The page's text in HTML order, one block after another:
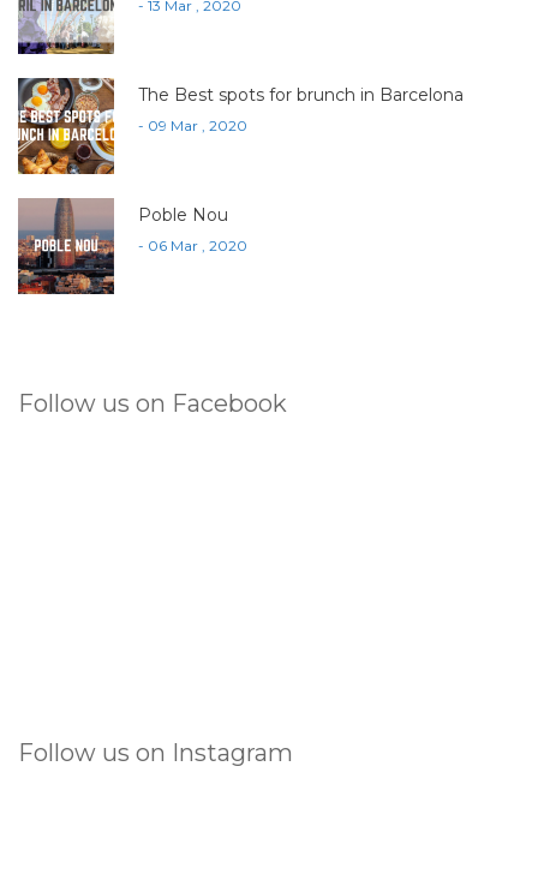
- 13 Mar , 2020
The Best spots for brunch in Barcelona
- 09 Mar , 2020
Poble Nou
- 06 Mar , 2020
Follow us on Facebook
Follow us on Instagram